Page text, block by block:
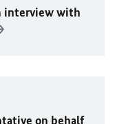
interview with
on behalf